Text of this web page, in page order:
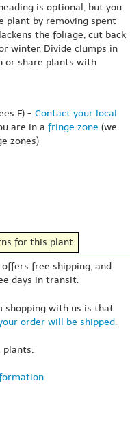
is optional, but you
plant by removing spent
the foliage, cut back
winter. Divide clumps in
or share plants with
F) - Contact your local
are in a fringe zone (we
zones)
for this plant.
free shipping, and
days in transit.
with us is that
order will be shipped.
plants: